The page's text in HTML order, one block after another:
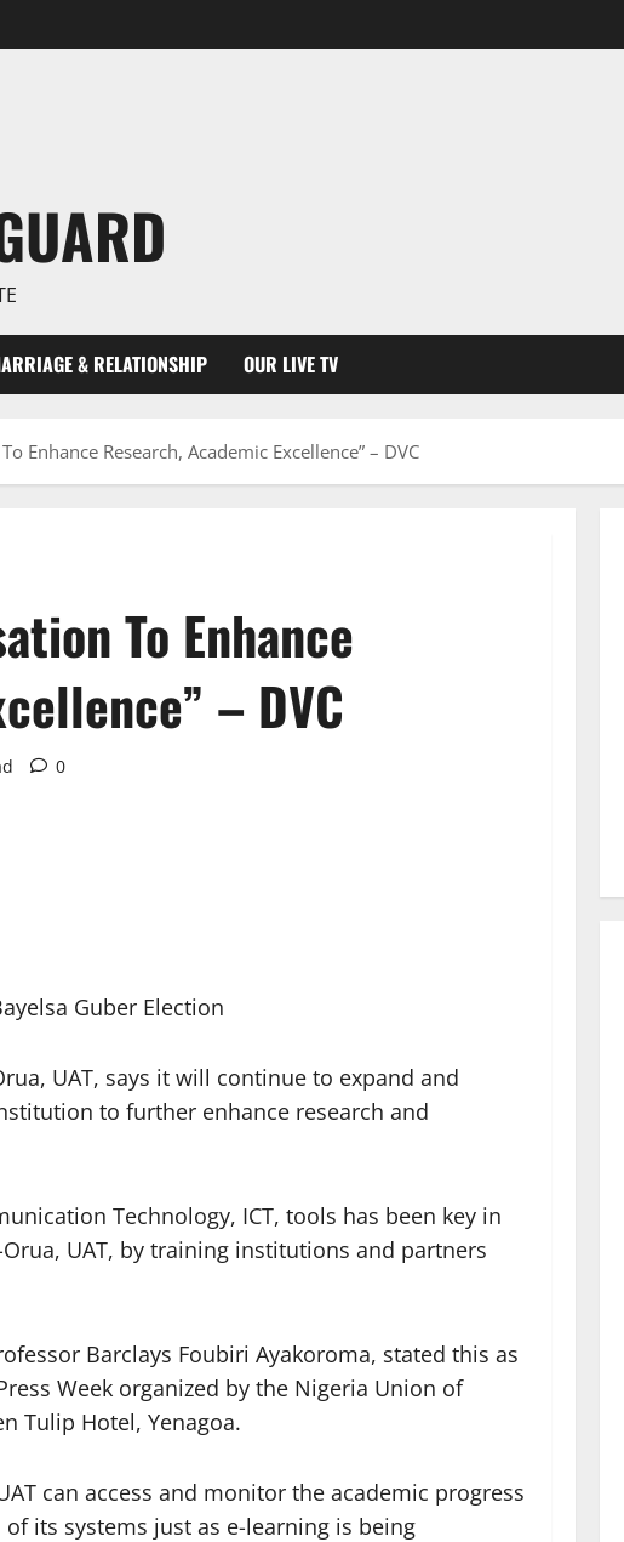
& RELATIONSHIP OUR LIVE TV
Enhance Research, Academic Excellence” – DVC
To Enhance
– DVC
0
Guber Election
UAT, says it will continue to expand and
to further enhance research and
Technology, ICT, tools has been key in
UAT, by training institutions and partners
Barclays Foubiri Ayakoroma, stated this as
Week organized by the Nigeria Union of
Tulip Hotel, Yenagoa.
can access and monitor the academic progress
its systems just as e-learning is being